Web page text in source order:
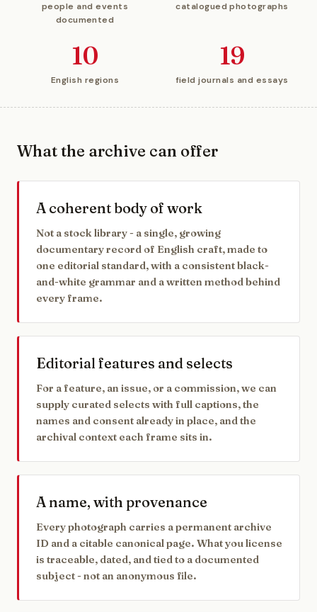
people and events
documented
catalogued photographs
10
English regions
19
field journals and essays
What the archive can offer
A coherent body of work
Not a stock library - a single, growing
documentary record of English craft, made to
one editorial standard, with a consistent black-
and-white grammar and a written method behind
every frame.
Editorial features and selects
For a feature, an issue, or a commission, we can
supply curated selects with full captions, the
names and consent already in place, and the
archival context each frame sits in.
A name, with provenance
Every photograph carries a permanent archive
ID and a citable canonical page. What you license
is traceable, dated, and tied to a documented
subject - not an anonymous file.